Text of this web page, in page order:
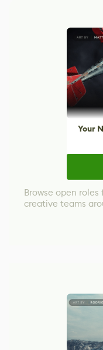
Your
Browse open
creative teams